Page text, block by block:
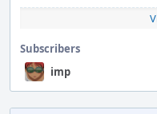
Subscribers
imp